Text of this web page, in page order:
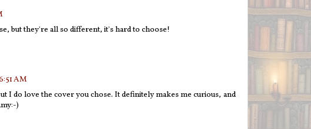
but they're all so different, it's hard to choose!
AM
I do love the cover you chose. It definitely makes me curious, and
)